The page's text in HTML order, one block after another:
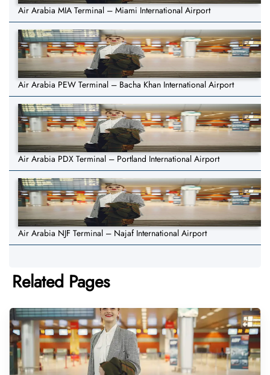
Air Arabia MIA Terminal – Miami International Airport
Air Arabia PEW Terminal – Bacha Khan International Airport
Air Arabia PDX Terminal – Portland International Airport
Air Arabia NJF Terminal – Najaf International Airport
Related Pages